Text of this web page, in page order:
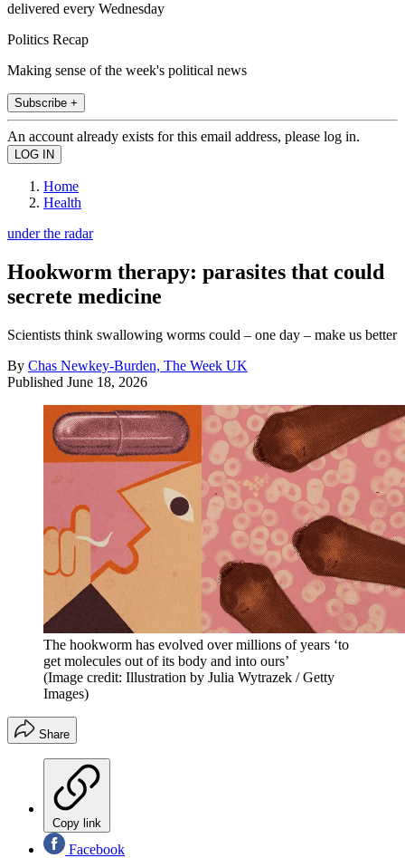
delivered every Wednesday
Politics Recap
Making sense of the week's political news
Subscribe +
An account already exists for this email address, please log in.
Home
Health
under the radar
Hookworm therapy: parasites that could
secrete medicine
Scientists think swallowing worms could – one day – make us better
By Chas Newkey-Burden, The Week UK
Published June 18, 2026
The hookworm has evolved over millions of years ‘to
get molecules out of its body and into ours’
(Image credit: Illustration by Julia Wytrazek / Getty
Images)
Share
Copy link
Facebook